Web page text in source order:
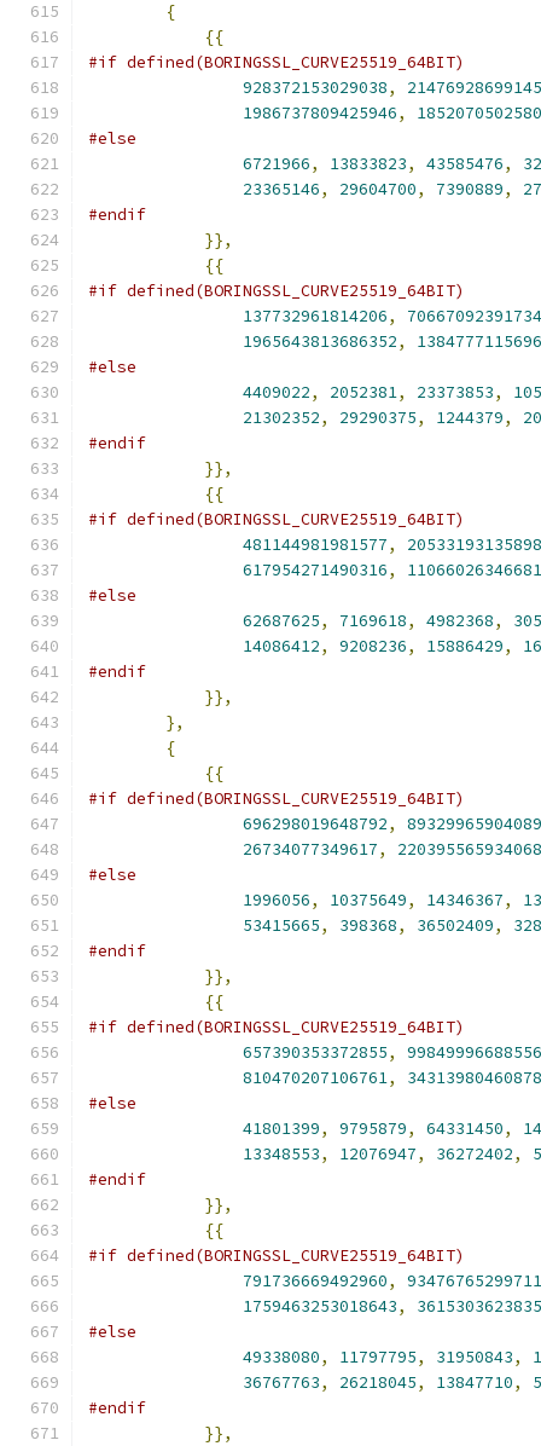
{
{{
#if defined(BORINGSSL_CURVE25519_64BIT)
928372153029038,
1986737809425946,
#else
6721966, 13833823, 43585476,
23365146, 29604700, 7390889,
#endif
}},
{{
#if defined(BORINGSSL_CURVE25519_64BIT)
137732961814206,
1965643813686352,
#else
4409022, 2052381, 23373853,
21302352, 29290375, 1244379,
#endif
}},
{{
#if defined(BORINGSSL_CURVE25519_64BIT)
481144981981577,
617954271490316,
#else
62687625, 7169618, 4982368,
14086412, 9208236, 15886429,
#endif
}},
},
{
{{
#if defined(BORINGSSL_CURVE25519_64BIT)
696298019648792,
26734077349617,
#else
1996056, 10375649, 14346367,
53415665, 398368, 36502409,
#endif
}},
{{
#if defined(BORINGSSL_CURVE25519_64BIT)
657390353372855,
810470207106761,
#else
41801399, 9795879, 64331450,
13348553, 12076947, 36272402,
#endif
}},
{{
#if defined(BORINGSSL_CURVE25519_64BIT)
791736669492960,
1759463253018643,
#else
49338080, 11797795, 31950843,
36767763, 26218045, 13847710,
#endif
}},